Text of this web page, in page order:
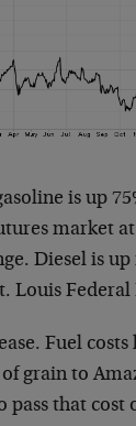
is up
market
Diesel is up
Louis Federal
Fuel
grain to
pass that cost